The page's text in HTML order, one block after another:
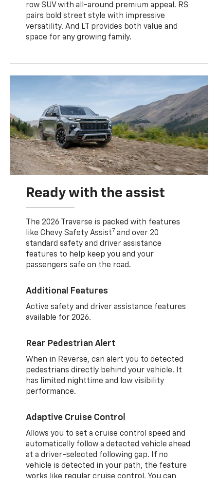
row SUV with all-around premium appeal. RS
pairs bold street style with impressive
versatility. And LT provides both value and
space for any growing family.
Ready with the assist
The 2026 Traverse is packed with features
like Chevy Safety Assist7 and over 20
standard safety and driver assistance
features to help keep you and your
passengers safe on the road.
Additional Features
Active safety and driver assistance features
available for 2026.
Rear Pedestrian Alert
When in Reverse, can alert you to detected
pedestrians directly behind your vehicle. It
has limited nighttime and low visibility
performance.
Adaptive Cruise Control
Allows you to set a cruise control speed and
automatically follow a detected vehicle ahead
at a driver-selected following gap. If no
vehicle is detected in your path, the feature
works like regular cruise control. You can